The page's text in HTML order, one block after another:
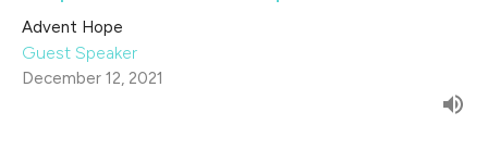
Advent Hope
Guest Speaker
December 12, 2021